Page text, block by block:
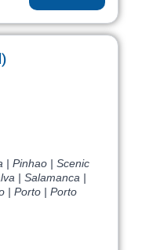
| Pinhao | Scenic
| Salamanca |
| Porto | Porto